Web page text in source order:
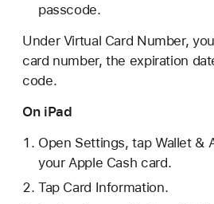
passcode.
Under Virtual Card Number,
card number, the expiration
code.
On iPad
Open Settings, tap Wallet &
your Apple Cash card.
Tap Card Information.